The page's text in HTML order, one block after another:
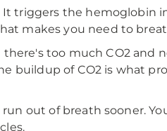
triggers the hemoglobin
makes you need to
too much CO2 and
buildup of CO2 is what
out of breath sooner.